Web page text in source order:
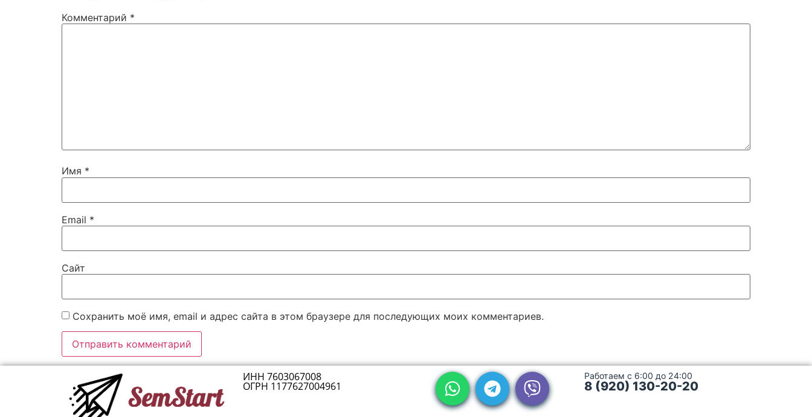
Комментарий *
Имя *
Email *
Сайт
Сохранить моё имя, email и адрес сайта в этом браузере для последующих моих комментариев.
ИНН 7603067008
ОГРН 1177627004961
Работаем с 6:00 до 24:00
8 (920) 130-20-20